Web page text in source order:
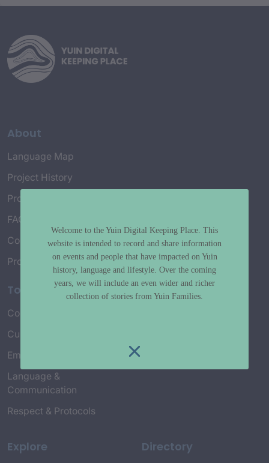
About
Language Map
Project History
Project Working Group
FAQ’s
Connect with Us
Project Credits
Topics
Country & Environment
Culture & Community life
Employment
Language &
Communication
Respect & Protocols
Explore Directory
Welcome to the Yuin Digital Keeping Place. This
website is intended to record and share information
on events and people that have impacted on Yuin
history, language and lifestyle. Over the coming
years, we will include an even wider and richer
collection of stories from Yuin Families.